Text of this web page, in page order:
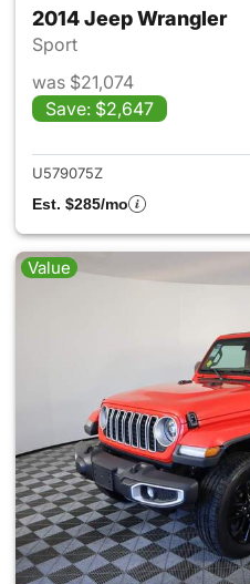
2014 Jeep Wrangler
Sport
was $21,074
Save: $2,647
U579075Z
Est. $285/mo
Value